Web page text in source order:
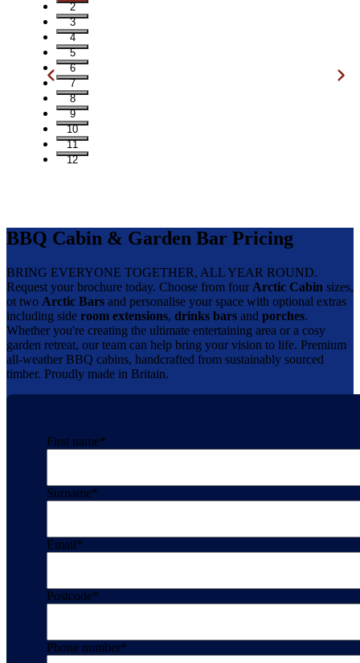
2
3
4
5
6
7
8
9
10
11
12
BBQ Cabin & Garden Bar Pricing
BRING EVERYONE TOGETHER, ALL YEAR ROUND.
Request your brochure today. Choose from four Arctic Cabin sizes,
ot two Arctic Bars and personalise your space with optional extras
including side room extensions, drinks bars and porches.
Whether you're creating the ultimate entertaining area or a cosy
garden retreat, our team can help bring your vision to life. Premium
all-weather BBQ cabins, handcrafted from sustainably sourced
timber. Proudly made in Britain.
First name*
Surname*
Email*
Postcode*
Phone number*